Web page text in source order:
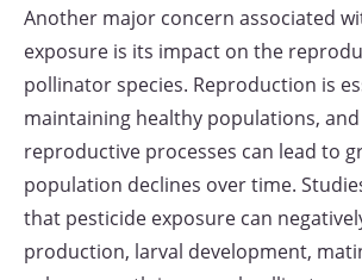
Another major concern associated
exposure is its impact on the
pollinator species. Reproduction is
maintaining healthy populations,
reproductive processes can lead to
population declines over time.
that pesticide exposure can
production, larval development,